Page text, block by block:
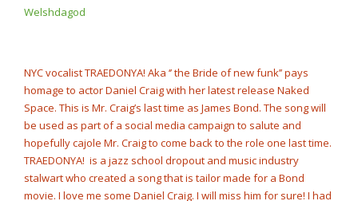
NOW PLAYING
Welshdagod
NYC vocalist TRAEDONYA! Aka ‘’ the Bride of new funk’’ pays
homage to actor Daniel Craig with her latest release Naked
Space. This is Mr. Craig’s last time as James Bond. The song will
be used as part of a social media campaign to salute and
hopefully cajole Mr. Craig to come back to the role one last time.
TRAEDONYA! is a jazz school dropout and music industry
stalwart who created a song that is tailor made for a Bond
movie. I love me some Daniel Craig. I will miss him for sure! I had